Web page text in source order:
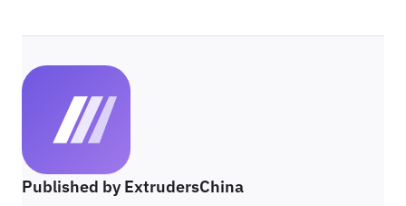
Published by ExtrudersChina